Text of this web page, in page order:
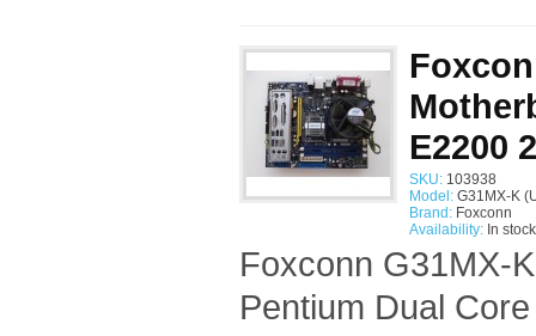
E2200
SKU: 103938
Model: G31MX-K
Brand: Foxconn
Availability: In stock
Foxconn G31MX-
Pentium Dual